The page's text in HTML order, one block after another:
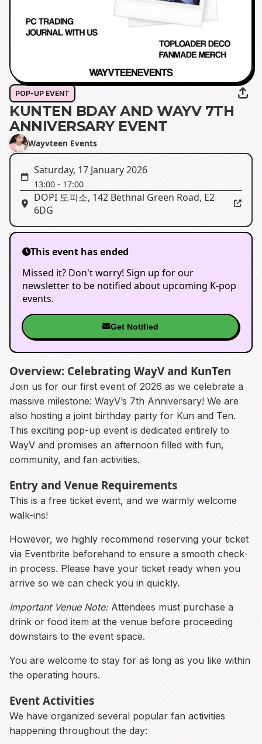
POP-UP EVENT
KUNTEN BDAY AND WAYV 7TH
ANNIVERSARY EVENT
Wayvteen Events
Saturday, 17 January 2026
13:00 - 17:00
DOPI 도피소, 142 Bethnal Green Road, E2
6DG
This event has ended
Missed it? Don't worry! Sign up for our
newsletter to be notified about upcoming K-pop
events.
Get Notified
Overview: Celebrating WayV and KunTen
Join us for our first event of 2026 as we celebrate a
massive milestone: WayV’s 7th Anniversary! We are
also hosting a joint birthday party for Kun and Ten.
This exciting pop-up event is dedicated entirely to
WayV and promises an afternoon filled with fun,
community, and fan activities.
Entry and Venue Requirements
This is a free ticket event, and we warmly welcome
walk-ins!
However, we highly recommend reserving your ticket
via Eventbrite beforehand to ensure a smooth check-
in process. Please have your ticket ready when you
arrive so we can check you in quickly.
Important Venue Note:Attendees must purchase a
drink or food item at the venue before proceeding
downstairs to the event space.
You are welcome to stay for as long as you like within
the operating hours.
Event Activities
We have organized several popular fan activities
happening throughout the day: